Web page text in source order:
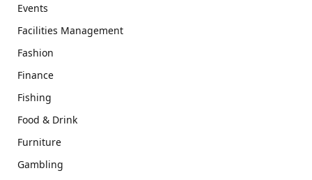
Events
Facilities Management
Fashion
Finance
Fishing
Food & Drink
Furniture
Gambling